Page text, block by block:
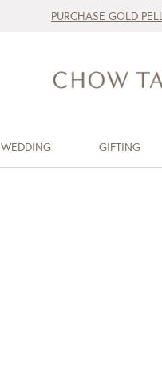
PURCHASE GOLD
WEDDING GIFTING